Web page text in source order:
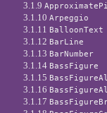
3.1.9
3.1.10Arpeggio
3.1.11 BalloonText
3.1.12 BarLine
3.1.13 BarNumber
3.1.14 BassFigure
3.1.15
3.1.16
3.1.17